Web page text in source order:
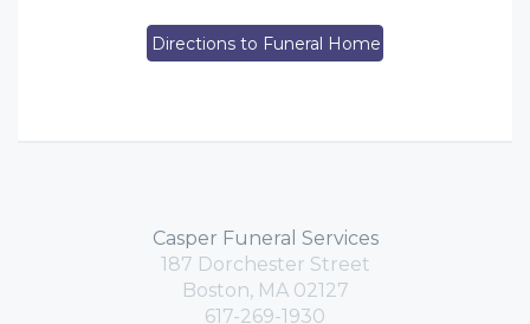
Directions to Funeral Home
Casper Funeral Services
187 Dorchester Street
Boston, MA 02127
617-269-1930